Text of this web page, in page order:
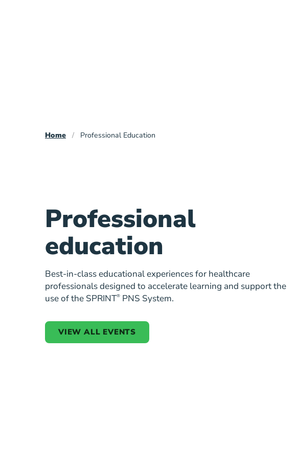
Breadcrumb
Home Professional Education
Professional
education
Best-in-class educational experiences for healthcare
professionals designed to accelerate learning and support the
use of the SPRINT® PNS System.
VIEW ALL EVENTS